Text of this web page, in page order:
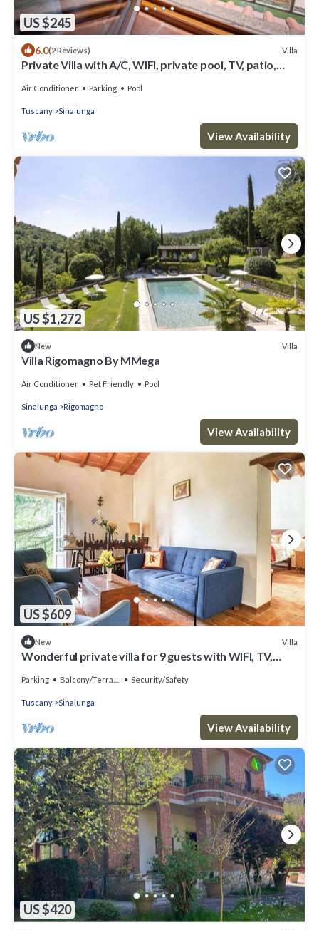
US $245
6.0(2 Reviews) Villa
Private Villa with A/C, WIFI, private pool, TV, patio,
Air Conditioner Parking Pool
Tuscany Sinalunga
View Availability
US $1,272
New Villa
Villa Rigomagno By MMega
Air Conditioner Pet Friendly Pool
Sinalunga Rigomagno
View Availability
US $609
New Villa
Wonderful private villa for 9 guests with WIFI, TV,
Parking Balcony/Terrace Security/Safety
Tuscany Sinalunga
View Availability
US $420